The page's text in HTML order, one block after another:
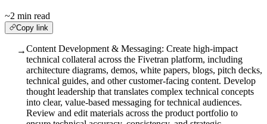
~2 min read
Copy link
→Content Development & Messaging: Create high-impact
technical collateral across the Fivetran platform, including
architecture diagrams, demos, white papers, blogs, pitch decks,
technical guides, and other customer-facing content. Develop
thought leadership that translates complex technical concepts
into clear, value-based messaging for technical audiences.
Review and edit materials across the product portfolio to